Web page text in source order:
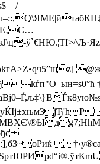
0–Ѓ,љ‡\}B
